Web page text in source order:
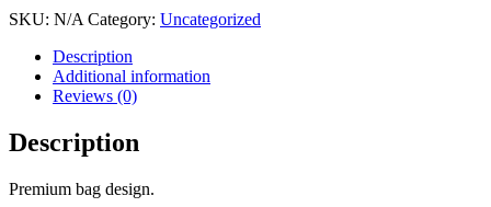
SKU: N/A Category: Uncategorized
Description
Additional information
Reviews (0)
Description
Premium bag design.